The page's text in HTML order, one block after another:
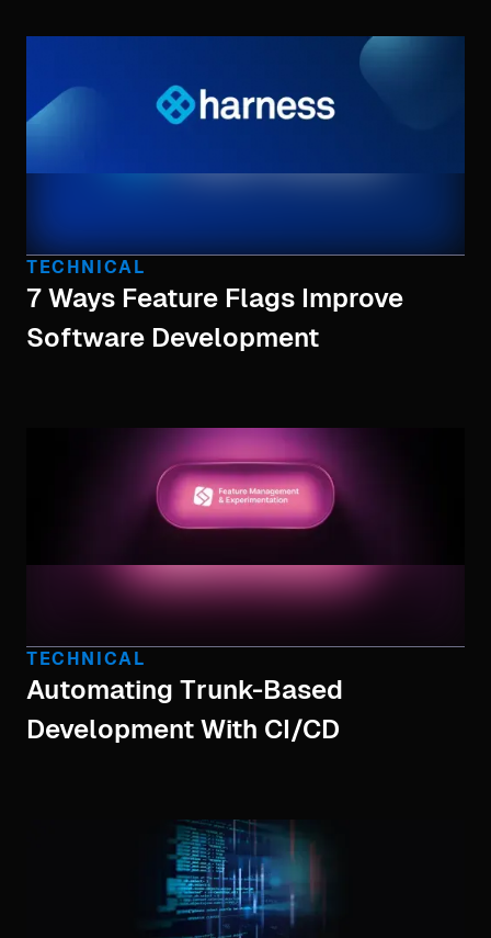
TECHNICAL
7 Ways Feature Flags Improve
Software Development
TECHNICAL
Automating Trunk-Based
Development With CI/CD